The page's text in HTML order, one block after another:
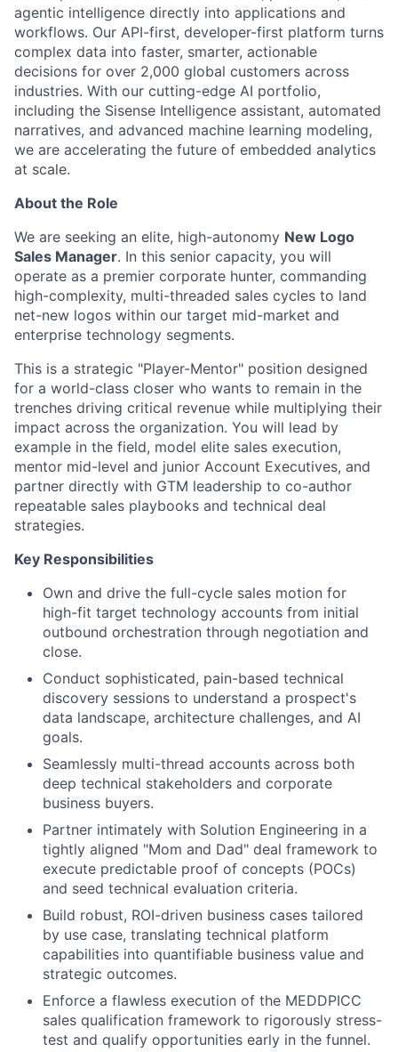
agentic intelligence directly into applications and
workflows. Our API-first, developer-first platform turns
complex data into faster, smarter, actionable
decisions for over 2,000 global customers across
industries. With our cutting-edge AI portfolio,
including the Sisense Intelligence assistant, automated
narratives, and advanced machine learning modeling,
we are accelerating the future of embedded analytics
at scale.
About the Role
We are seeking an elite, high-autonomy New Logo
Sales Manager. In this senior capacity, you will
operate as a premier corporate hunter, commanding
high-complexity, multi-threaded sales cycles to land
net-new logos within our target mid-market and
enterprise technology segments.
This is a strategic "Player-Mentor" position designed
for a world-class closer who wants to remain in the
trenches driving critical revenue while multiplying their
impact across the organization. You will lead by
example in the field, model elite sales execution,
mentor mid-level and junior Account Executives, and
partner directly with GTM leadership to co-author
repeatable sales playbooks and technical deal
strategies.
Key Responsibilities
Own and drive the full-cycle sales motion for
high-fit target technology accounts from initial
outbound orchestration through negotiation and
close.
Conduct sophisticated, pain-based technical
discovery sessions to understand a prospect's
data landscape, architecture challenges, and AI
goals.
Seamlessly multi-thread accounts across both
deep technical stakeholders and corporate
business buyers.
Partner intimately with Solution Engineering in a
tightly aligned "Mom and Dad" deal framework to
execute predictable proof of concepts (POCs)
and seed technical evaluation criteria.
Build robust, ROI-driven business cases tailored
by use case, translating technical platform
capabilities into quantifiable business value and
strategic outcomes.
Enforce a flawless execution of the MEDDPICC
sales qualification framework to rigorously stress-
test and qualify opportunities early in the funnel.